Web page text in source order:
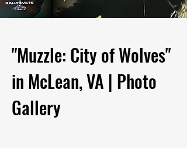
"Muzzle: City of Wolves"
in McLean, VA | Photo
Gallery